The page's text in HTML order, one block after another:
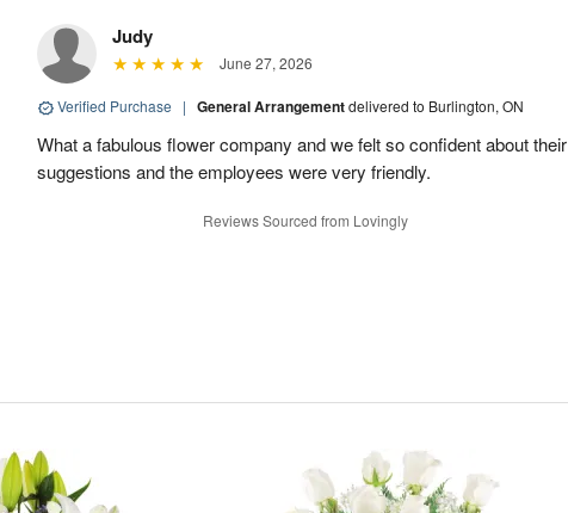
Judy
June 27, 2026
Verified Purchase | General Arrangementdelivered to Burlington, ON
What a fabulous flower company and we felt so confident about their
suggestions and the employees were very friendly.
Reviews Sourced from Lovingly